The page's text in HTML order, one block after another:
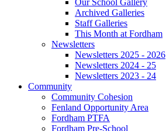
Archived Galleries
Staff Galleries
This Month at Fordham
Newsletters
Newsletters 2025 - 2026
Newsletters 2024 - 25
Newsletters 2023 - 24
Community
Community Cohesion
Fenland Opportunity Area
Fordham PTFA
Fordham Pre-School